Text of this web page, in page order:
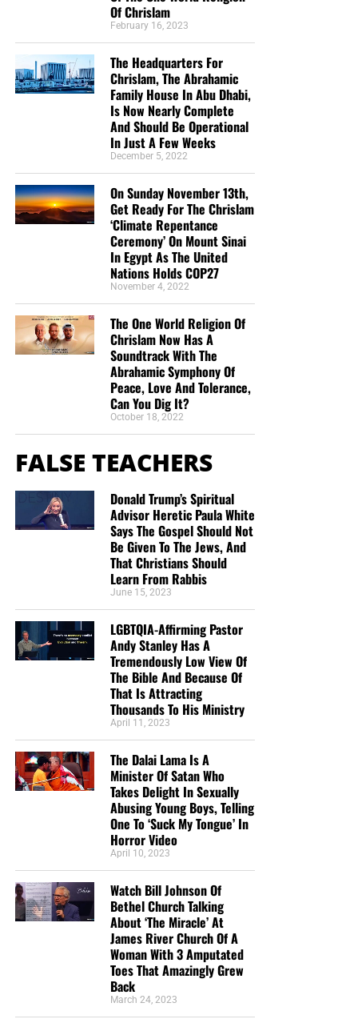
CLICK IMAGE TO ORDER YOUR BOX OF NTEB GOSPEL TRACTS
But whatever you do, don’t do nothing.Time is short and
we need your help right now. The Lord has given us an
open door with a tremendous ‘course’ for us to fulfill that
will create an excellent experience at the Judgement Seat
of Christ. Please pray for our efforts, and if the Lord leads
you to donate, be as generous as possible. The war
isREAL, the battleHOTand the time is SHORT
FIGHT!!!
“Looking for that blessed hope, and the glorious
appearing of the great God and our Saviour Jesus
Titus 2:13 (KJB)
“Thank you very much!” –Geoffrey, editor-in-chief, NTEB
Of Chrislam
February 16, 2023
The Headquarters For
Chrislam, The Abrahamic
Family House In Abu Dhabi,
Is Now Nearly Complete
And Should Be Operational
In Just A Few Weeks
December 5, 2022
On Sunday November 13th,
Get Ready For The Chrislam
‘Climate Repentance
Ceremony’ On Mount Sinai
In Egypt As The United
Nations Holds COP27
November 4, 2022
The One World Religion Of
Chrislam Now Has A
Soundtrack With The
Abrahamic Symphony Of
Peace, Love And Tolerance,
Can You Dig It?
October 18, 2022
FALSE TEACHERS
Donald Trump’s Spiritual
Advisor Heretic Paula White
Says The Gospel Should Not
Be Given To The Jews, And
That Christians Should
Learn From Rabbis
June 15, 2023
LGBTQIA-Affirming Pastor
Andy Stanley Has A
Tremendously Low View Of
The Bible And Because Of
That Is Attracting
Thousands To His Ministry
April 11, 2023
The Dalai Lama Is A
Minister Of Satan Who
Takes Delight In Sexually
Abusing Young Boys, Telling
One To ‘Suck My Tongue’ In
Horror Video
April 10, 2023
Watch Bill Johnson Of
Bethel Church Talking
About ‘The Miracle’ At
James River Church Of A
Woman With 3 Amputated
Toes That Amazingly Grew
Back
March 24, 2023